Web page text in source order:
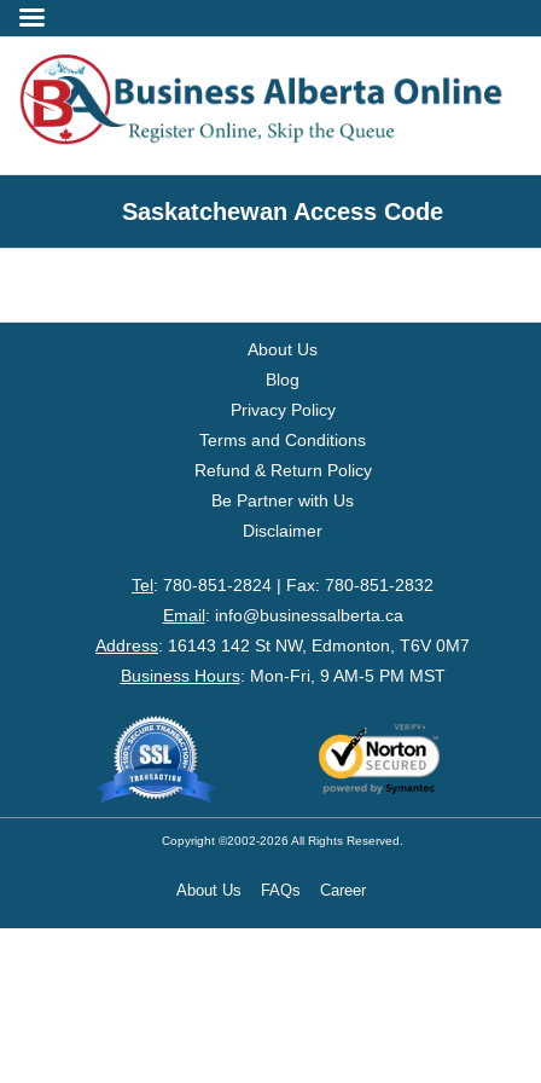
Incorporate
- Professional Corporation
- - Alberta Professional Corporation
- Alberta Registered Charity
- Federal Non-Profit
- Federal Registered Charity
- Extra-Provincial
- Non-Residents
- Shelf Corporations
Saskatchewan Access Code
About Us
Blog
Privacy Policy
Terms and Conditions
Refund & Return Policy
Be Partner with Us
Disclaimer
Tel: 780-851-2824 | Fax: 780-851-2832
Email: info@businessalberta.ca
Address: 16143 142 St NW, Edmonton, T6V 0M7
Business Hours: Mon-Fri, 9 AM-5 PM MST
Copyright ©2002-2026 All Rights Reserved.
About Us FAQs Career